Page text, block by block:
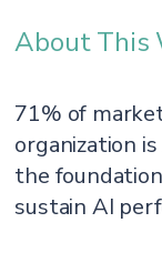
About This
71% of
organization
the
sustain AI